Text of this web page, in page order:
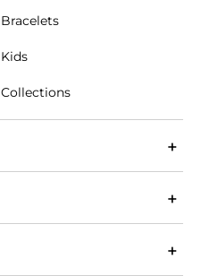
Bracelets
Kids
Collections